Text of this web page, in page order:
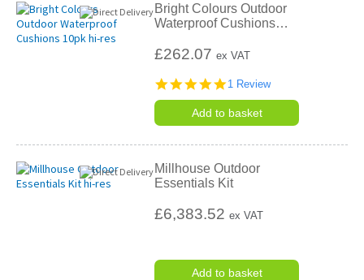
Bright Colours Outdoor
Waterproof Cushions…
£262.07ex VAT
5.0
rating
1 Review
Add to basket
Millhouse Outdoor
Essentials Kit
£6,383.52ex VAT
Add to basket